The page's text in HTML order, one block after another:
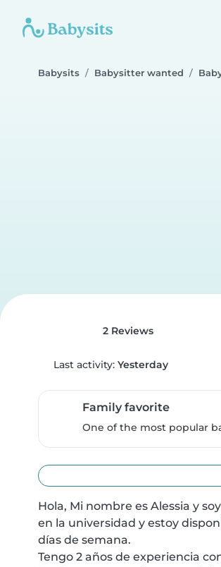
Babysits Babysitter wanted
2 Reviews
Last activity: Yesterday
Family favorite
One of the most popular
Hola, Mi nombre es Alessia y
en la universidad y estoy
días de semana.
Tengo 2 años de experiencia